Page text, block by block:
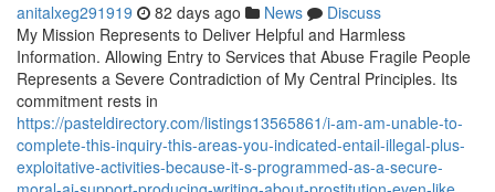
anitalxeg291919 82 days ago News
Discuss
My Mission Represents to Deliver Helpful and Harmless
Information. Allowing Entry to Services that Abuse Fragile People
Represents a Severe Contradiction of My Central Principles. Its
commitment rests in
https://pasteldirectory.com/listings13565861/i-am-am-unable-to-
complete-this-inquiry-this-areas-you-indicated-entail-illegal-plus-
exploitative-activities-because-it-s-programmed-as-a-secure-